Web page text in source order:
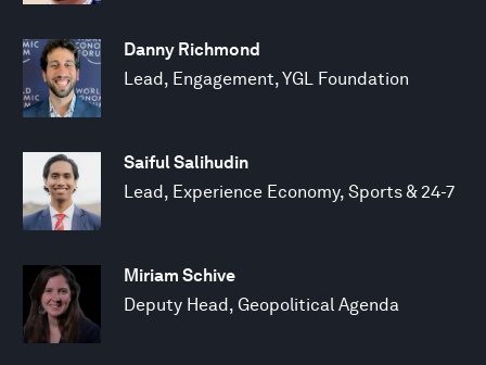
Danny Richmond
Lead, Engagement, YGL Foundation
Saiful Salihudin
Lead, Experience Economy, Sports & 24-7
Miriam Schive
Deputy Head, Geopolitical Agenda